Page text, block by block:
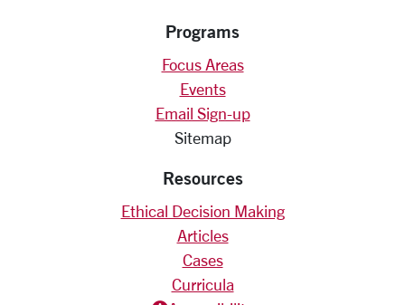
Programs
Focus Areas
Events
Email Sign-up
Sitemap
Resources
Ethical Decision Making
Articles
Cases
Curricula